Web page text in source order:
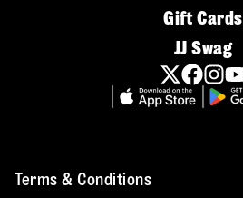
Gift Cards
JJ Swag
Terms & Conditions